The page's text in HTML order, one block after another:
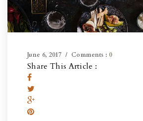
June 6, 2017 Comments : 0
Share This Article :